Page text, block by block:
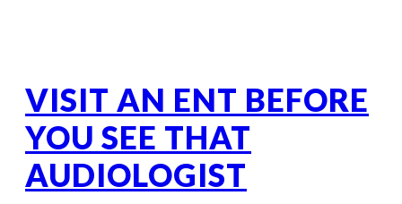
VISIT AN ENT BEFORE
YOU SEE THAT
AUDIOLOGIST